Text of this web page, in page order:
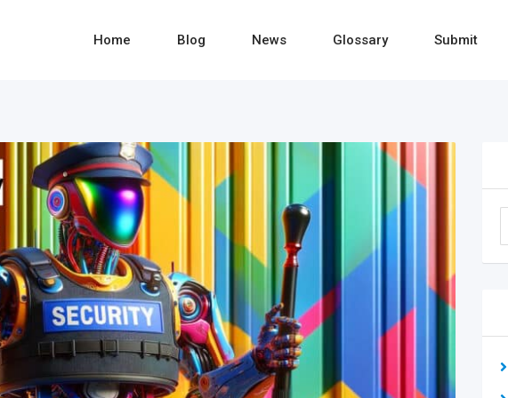
Home Blog News Glossary Submit